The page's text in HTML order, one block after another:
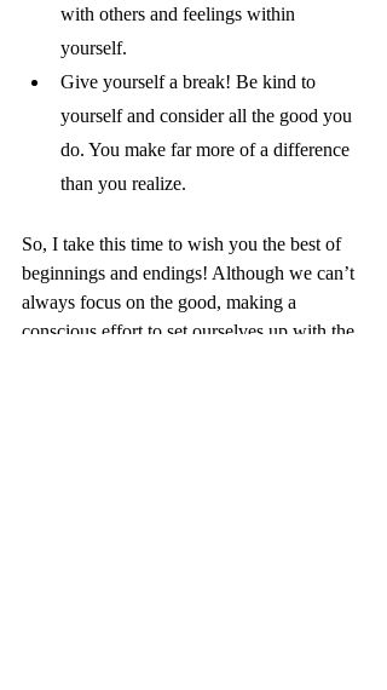
with others and feelings within
yourself.
Give yourself a break! Be kind to
yourself and consider all the good you
do. You make far more of a difference
than you realize.
So, I take this time to wish you the best of
beginnings and endings! Although we can’t
always focus on the good, making a
conscious effort to set ourselves up with the